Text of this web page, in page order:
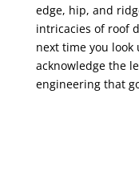
edge, hip, and
intricacies of roof
next time you look
acknowledge the
engineering that